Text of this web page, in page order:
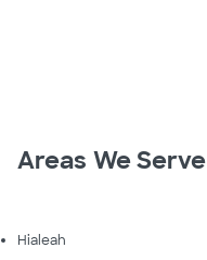
Areas We Serve
Hialeah